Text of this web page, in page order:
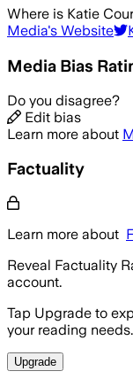
Where is Katie
Media's Website
Media Bias
Do you disagree?
Edit bias
Learn more about
Factuality
Learn more about
Reveal Factuality
account.
Tap Upgrade to
your reading needs.
Upgrade